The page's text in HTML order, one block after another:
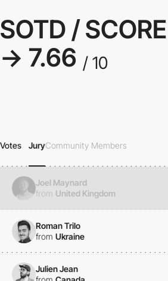
SOTD / SCORE
→ 7.66 / 10
Votes JuryCommunity Members
Joel Maynard
from United Kingdom
Roman Trilo
from Ukraine
Julien Jean